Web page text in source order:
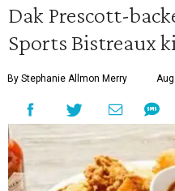
Dak Prescott-
Sports Bistreaux
By Stephanie Allmon Merry